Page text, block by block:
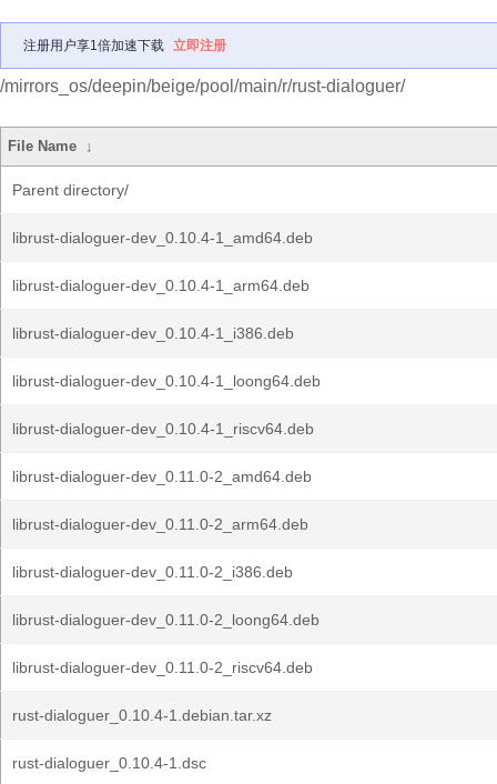
注册用户享1倍加速下载 立即注册
/mirrors_os/deepin/beige/pool/main/r/rust-dialoguer/
File Name ↓
Parent directory/
librust-dialoguer-dev_0.10.4-1_amd64.deb
librust-dialoguer-dev_0.10.4-1_arm64.deb
librust-dialoguer-dev_0.10.4-1_i386.deb
librust-dialoguer-dev_0.10.4-1_loong64.deb
librust-dialoguer-dev_0.10.4-1_riscv64.deb
librust-dialoguer-dev_0.11.0-2_amd64.deb
librust-dialoguer-dev_0.11.0-2_arm64.deb
librust-dialoguer-dev_0.11.0-2_i386.deb
librust-dialoguer-dev_0.11.0-2_loong64.deb
librust-dialoguer-dev_0.11.0-2_riscv64.deb
rust-dialoguer_0.10.4-1.debian.tar.xz
rust-dialoguer_0.10.4-1.dsc